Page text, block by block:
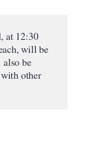
at 12:30
will be
be
other